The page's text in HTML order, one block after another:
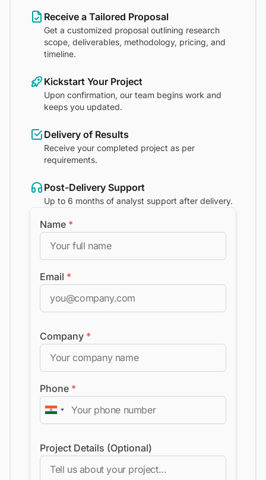
Receive a Tailored Proposal
Get a customized proposal outlining research
scope, deliverables, methodology, pricing, and
timeline.
Kickstart Your Project
Upon confirmation, our team begins work and
keeps you updated.
Delivery of Results
Receive your completed project as per
requirements.
Post-Delivery Support
Up to 6 months of analyst support after delivery.
Name *
Email *
Company *
Phone *
Project Details (Optional)